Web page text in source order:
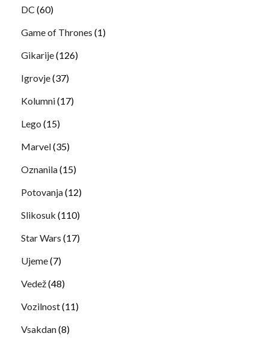
DC (60)
Game of Thrones (1)
Gikarije(126)
Igrovje(37)
Kolumni(17)
Lego (15)
Marvel(35)
Oznanila(15)
Potovanja(12)
Slikosuk (110)
Star Wars (17)
Ujeme(7)
Vedež(48)
Vozilnost(11)
Vsakdan(8)